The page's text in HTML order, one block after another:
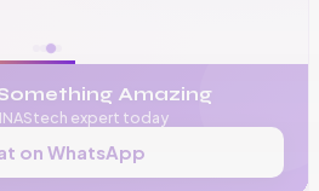
Amazing
expert today
on WhatsApp